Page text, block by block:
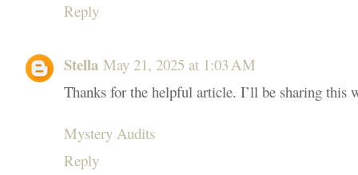
Reply
Stella May 21, 2025 at 1:03 AM
Thanks for the helpful article. I’ll be sharing this
Mystery Audits
Reply